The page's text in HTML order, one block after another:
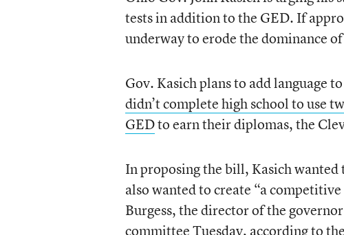
tests in addition to the GED. If
underway to erode the dominance
Gov. Kasich plans to add language
didn’t complete high school to use
GEDto earn their diplomas, the
In proposing the bill, Kasich
also wanted to create “a
Burgess, the director of the
committee Tuesday, according to